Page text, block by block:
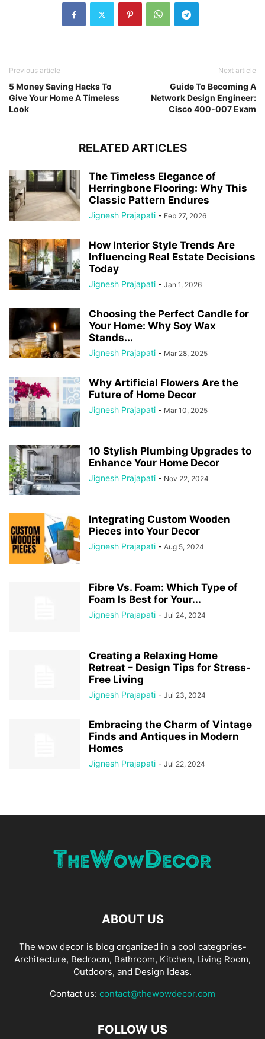
Previous article
5 Money Saving Hacks To
Give Your Home A Timeless
Look
Next article
Guide To Becoming A
Network Design Engineer:
Cisco 400-007 Exam
RELATED ARTICLES
The Timeless Elegance of
Herringbone Flooring: Why This
Classic Pattern Endures
Jignesh Prajapati - Feb 27, 2026
How Interior Style Trends Are
Influencing Real Estate Decisions
Today
Jignesh Prajapati - Jan 1, 2026
Choosing the Perfect Candle for
Your Home: Why Soy Wax
Stands...
Jignesh Prajapati - Mar 28, 2025
Why Artificial Flowers Are the
Future of Home Decor
Jignesh Prajapati - Mar 10, 2025
10 Stylish Plumbing Upgrades to
Enhance Your Home Decor
Jignesh Prajapati - Nov 22, 2024
Integrating Custom Wooden
Pieces into Your Decor
Jignesh Prajapati - Aug 5, 2024
Fibre Vs. Foam: Which Type of
Foam Is Best for Your...
Jignesh Prajapati - Jul 24, 2024
Creating a Relaxing Home
Retreat – Design Tips for Stress-
Free Living
Jignesh Prajapati - Jul 23, 2024
Embracing the Charm of Vintage
Finds and Antiques in Modern
Homes
Jignesh Prajapati - Jul 22, 2024
ABOUT US
The wow decor is blog organized in a cool categories-
Architecture, Bedroom, Bathroom, Kitchen, Living Room,
Outdoors, and Design Ideas.
Contact us: contact@thewowdecor.com
FOLLOW US